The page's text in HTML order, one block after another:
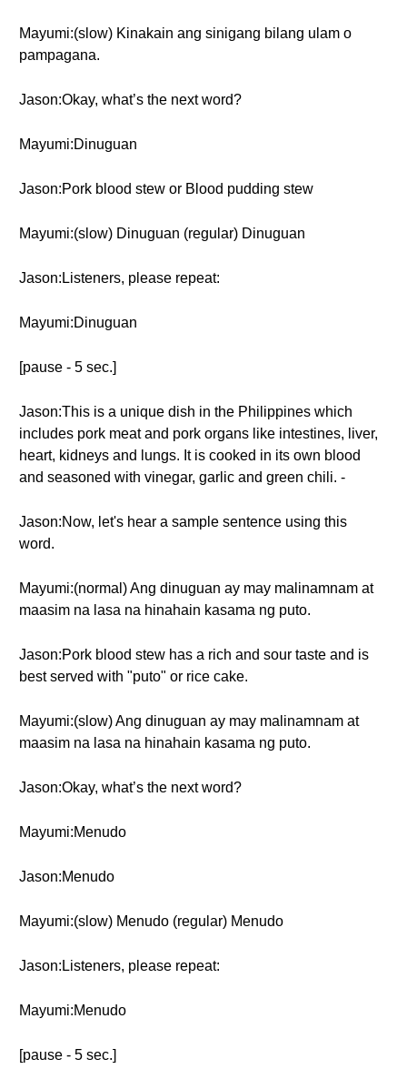
Mayumi:(slow) Kinakain ang sinigang bilang ulam o
pampagana.
Jason:Okay, what’s the next word?
Mayumi:Dinuguan
Jason:Pork blood stew or Blood pudding stew
Mayumi:(slow) Dinuguan (regular) Dinuguan
Jason:Listeners, please repeat:
Mayumi:Dinuguan
[pause - 5 sec.]
Jason:This is a unique dish in the Philippines which
includes pork meat and pork organs like intestines, liver,
heart, kidneys and lungs. It is cooked in its own blood
and seasoned with vinegar, garlic and green chili. -
Jason:Now, let's hear a sample sentence using this
word.
Mayumi:(normal) Ang dinuguan ay may malinamnam at
maasim na lasa na hinahain kasama ng puto.
Jason:Pork blood stew has a rich and sour taste and is
best served with "puto" or rice cake.
Mayumi:(slow) Ang dinuguan ay may malinamnam at
maasim na lasa na hinahain kasama ng puto.
Jason:Okay, what’s the next word?
Mayumi:Menudo
Jason:Menudo
Mayumi:(slow) Menudo (regular) Menudo
Jason:Listeners, please repeat:
Mayumi:Menudo
[pause - 5 sec.]